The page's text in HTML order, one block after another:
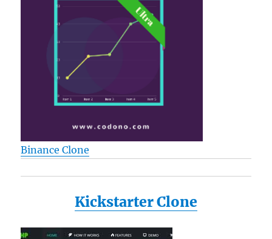
Binance Clone
Kickstarter Clone